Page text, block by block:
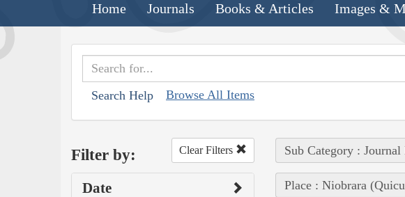
Home Journals Books & Articles Images &
Search Help Browse All Items
Filter by: Clear Filters
Date
Sub Category : Journal
Place : Niobrara